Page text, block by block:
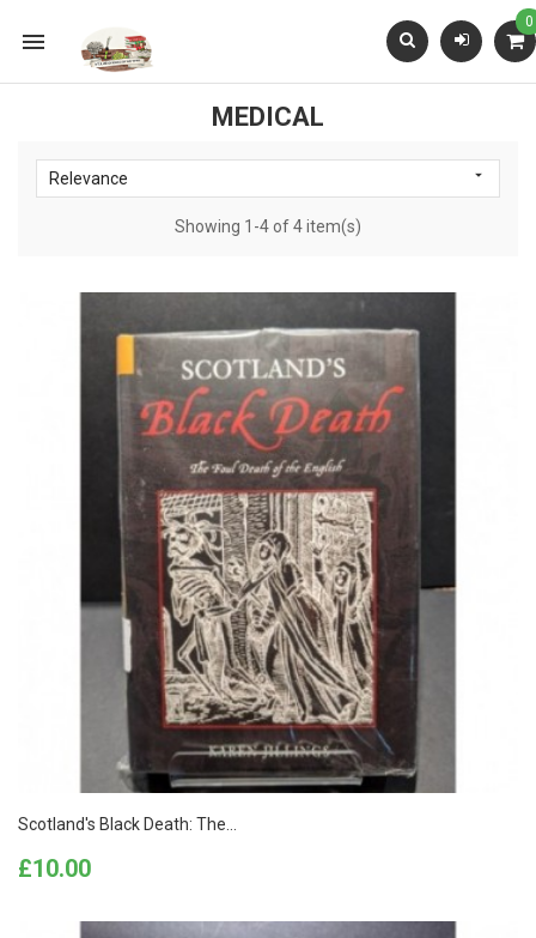

0
MEDICAL
Relevance 
Showing 1-4 of 4 item(s)
Scotland's Black Death: The...
Price
£10.00